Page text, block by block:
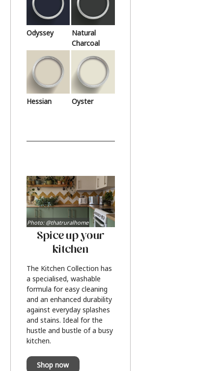
Odyssey
Natural
Charcoal
Hessian Oyster
Spice up your
kitchen
The Kitchen Collection has
a specialised, washable
formula for easy cleaning
and an enhanced durability
against everyday splashes
and stains. Ideal for the
hustle and bustle of a busy
kitchen.
Shop now
Photo: @thatruralhome